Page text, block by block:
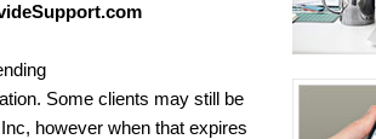
Some clients may still be
however when that expires